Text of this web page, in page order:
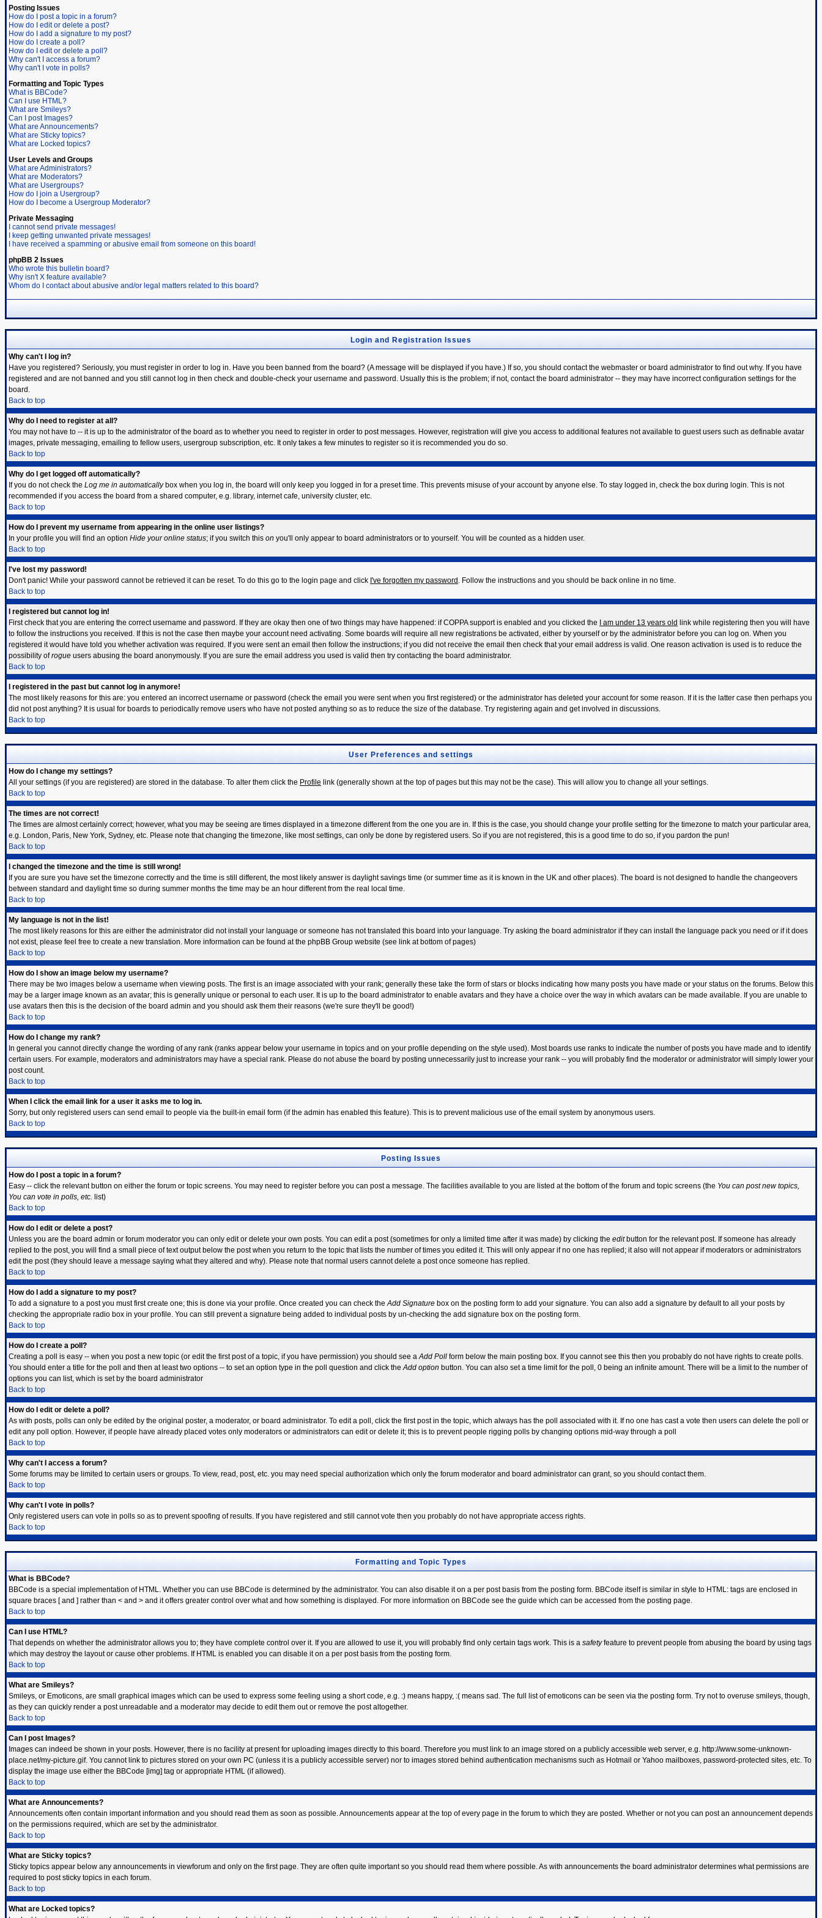
Posting Issues
How do I post a topic in a forum?
How do I edit or delete a post?
How do I add a signature to my post?
How do I create a poll?
How do I edit or delete a poll?
Why can't I access a forum?
Why can't I vote in polls?
Formatting and Topic Types
What is BBCode?
Can I use HTML?
What are Smileys?
Can I post Images?
What are Announcements?
What are Sticky topics?
What are Locked topics?
User Levels and Groups
What are Administrators?
What are Moderators?
What are Usergroups?
How do I join a Usergroup?
How do I become a Usergroup Moderator?
Private Messaging
I cannot send private messages!
I keep getting unwanted private messages!
I have received a spamming or abusive email from someone on this board!
phpBB 2 Issues
Who wrote this bulletin board?
Why isn't X feature available?
Whom do I contact about abusive and/or legal matters related to this board?
Login and Registration Issues
Why can't I log in?
Have you registered? Seriously, you must register in order to log in. Have you been banned from the board? (A message will be displayed if you have.) If so, you should contact the webmaster or board administrator to find out why. If you have
registered and are not banned and you still cannot log in then check and double-check your username and password. Usually this is the problem; if not, contact the board administrator -- they may have incorrect configuration settings for the
board.
Back to top
Why do I need to register at all?
You may not have to -- it is up to the administrator of the board as to whether you need to register in order to post messages. However, registration will give you access to additional features not available to guest users such as definable avatar
images, private messaging, emailing to fellow users, usergroup subscription, etc. It only takes a few minutes to register so it is recommended you do so.
Back to top
Why do I get logged off automatically?
If you do not check the Log me in automaticallybox when you log in, the board will only keep you logged in for a preset time. This prevents misuse of your account by anyone else. To stay logged in, check the box during login. This is not
recommended if you access the board from a shared computer, e.g. library, internet cafe, university cluster, etc.
Back to top
How do I prevent my username from appearing in the online user listings?
In your profile you will find an option Hide your online status; if you switch this on you'll only appear to board administrators or to yourself. You will be counted as a hidden user.
Back to top
I've lost my password!
Don't panic! While your password cannot be retrieved it can be reset. To do this go to the login page and click I've forgotten my password . Follow the instructions and you should be back online in no time.
Back to top
I registered but cannot log in!
First check that you are entering the correct username and password. If they are okay then one of two things may have happened: if COPPA support is enabled and you clicked the
I am under 13 years old link while registering then you will have
to follow the instructions you received. If this is not the case then maybe your account need activating. Some boards will require all new registrations be activated, either by yourself or by the administrator before you can log on. When you
registered it would have told you whether activation was required. If you were sent an email then follow the instructions; if you did not receive the email then check that your email address is valid. One reason activation is used is to reduce the
possibility ofrogue users abusing the board anonymously. If you are sure the email address you used is valid then try contacting the board administrator.
Back to top
I registered in the past but cannot log in anymore!
The most likely reasons for this are: you entered an incorrect username or password (check the email you were sent when you first registered) or the administrator has deleted your account for some reason. If it is the latter case then perhaps you
did not post anything? It is usual for boards to periodically remove users who have not posted anything so as to reduce the size of the database. Try registering again and get involved in discussions.
Back to top
User Preferences and settings
How do I change my settings?
All your settings (if you are registered) are stored in the database. To alter them click the Profile link (generally shown at the top of pages but this may not be the case). This will allow you to change all your settings.
Back to top
The times are not correct!
The times are almost certainly correct; however, what you may be seeing are times displayed in a timezone different from the one you are in. If this is the case, you should change your profile setting for the timezone to match your particular area,
e.g. London, Paris, New York, Sydney, etc. Please note that changing the timezone, like most settings, can only be done by registered users. So if you are not registered, this is a good time to do so, if you pardon the pun!
Back to top
I changed the timezone and the time is still wrong!
If you are sure you have set the timezone correctly and the time is still different, the most likely answer is daylight savings time (or summer time as it is known in the UK and other places). The board is not designed to handle the changeovers
between standard and daylight time so during summer months the time may be an hour different from the real local time.
Back to top
My language is not in the list!
The most likely reasons for this are either the administrator did not install your language or someone has not translated this board into your language. Try asking the board administrator if they can install the language pack you need or if it does
not exist, please feel free to create a new translation. More information can be found at the phpBB Group website (see link at bottom of pages)
Back to top
How do I show an image below my username?
There may be two images below a username when viewing posts. The first is an image associated with your rank; generally these take the form of stars or blocks indicating how many posts you have made or your status on the forums. Below this
may be a larger image known as an avatar; this is generally unique or personal to each user. It is up to the board administrator to enable avatars and they have a choice over the way in which avatars can be made available. If you are unable to
use avatars then this is the decision of the board admin and you should ask them their reasons (we're sure they'll be good!)
Back to top
How do I change my rank?
In general you cannot directly change the wording of any rank (ranks appear below your username in topics and on your profile depending on the style used). Most boards use ranks to indicate the number of posts you have made and to identify
certain users. For example, moderators and administrators may have a special rank. Please do not abuse the board by posting unnecessarily just to increase your rank -- you will probably find the moderator or administrator will simply lower your
post count.
Back to top
When I click the email link for a user it asks me to log in.
Sorry, but only registered users can send email to people via the built-in email form (if the admin has enabled this feature). This is to prevent malicious use of the email system by anonymous users.
Back to top
Posting Issues
How do I post a topic in a forum?
Easy -- click the relevant button on either the forum or topic screens. You may need to register before you can post a message. The facilities available to you are listed at the bottom of the forum and topic screens (the You can post new topics,
You can vote in polls, etc. list)
Back to top
How do I edit or delete a post?
Unless you are the board admin or forum moderator you can only edit or delete your own posts. You can edit a post (sometimes for only a limited time after it was made) by clicking the editbutton for the relevant post. If someone has already
replied to the post, you will find a small piece of text output below the post when you return to the topic that lists the number of times you edited it. This will only appear if no one has replied; it also will not appear if moderators or administrators
edit the post (they should leave a message saying what they altered and why). Please note that normal users cannot delete a post once someone has replied.
Back to top
How do I add a signature to my post?
To add a signature to a post you must first create one; this is done via your profile. Once created you can check theAdd Signature box on the posting form to add your signature. You can also add a signature by default to all your posts by
checking the appropriate radio box in your profile. You can still prevent a signature being added to individual posts by un-checking the add signature box on the posting form.
Back to top
How do I create a poll?
Creating a poll is easy -- when you post a new topic (or edit the first post of a topic, if you have permission) you should see aAdd Poll form below the main posting box. If you cannot see this then you probably do not have rights to create polls.
You should enter a title for the poll and then at least two options -- to set an option type in the poll question and click theAdd option button. You can also set a time limit for the poll, 0 being an infinite amount. There will be a limit to the number of
options you can list, which is set by the board administrator
Back to top
How do I edit or delete a poll?
As with posts, polls can only be edited by the original poster, a moderator, or board administrator. To edit a poll, click the first post in the topic, which always has the poll associated with it. If no one has cast a vote then users can delete the poll or
edit any poll option. However, if people have already placed votes only moderators or administrators can edit or delete it; this is to prevent people rigging polls by changing options mid-way through a poll
Back to top
Why can't I access a forum?
Some forums may be limited to certain users or groups. To view, read, post, etc. you may need special authorization which only the forum moderator and board administrator can grant, so you should contact them.
Back to top
Why can't I vote in polls?
Only registered users can vote in polls so as to prevent spoofing of results. If you have registered and still cannot vote then you probably do not have appropriate access rights.
Back to top
Formatting and Topic Types
What is BBCode?
BBCode is a special implementation of HTML. Whether you can use BBCode is determined by the administrator. You can also disable it on a per post basis from the posting form. BBCode itself is similar in style to HTML: tags are enclosed in
square braces [ and ] rather than < and > and it offers greater control over what and how something is displayed. For more information on BBCode see the guide which can be accessed from the posting page.
Back to top
Can I use HTML?
That depends on whether the administrator allows you to; they have complete control over it. If you are allowed to use it, you will probably find only certain tags work. This is a safetyfeature to prevent people from abusing the board by using tags
which may destroy the layout or cause other problems. If HTML is enabled you can disable it on a per post basis from the posting form.
Back to top
What are Smileys?
Smileys, or Emoticons, are small graphical images which can be used to express some feeling using a short code, e.g. :) means happy, :( means sad. The full list of emoticons can be seen via the posting form. Try not to overuse smileys, though,
as they can quickly render a post unreadable and a moderator may decide to edit them out or remove the post altogether.
Back to top
Can I post Images?
Images can indeed be shown in your posts. However, there is no facility at present for uploading images directly to this board. Therefore you must link to an image stored on a publicly accessible web server, e.g. http://www.some-unknown-
place.net/my-picture.gif. You cannot link to pictures stored on your own PC (unless it is a publicly accessible server) nor to images stored behind authentication mechanisms such as Hotmail or Yahoo mailboxes, password-protected sites, etc. To
display the image use either the BBCode [img] tag or appropriate HTML (if allowed).
Back to top
What are Announcements?
Announcements often contain important information and you should read them as soon as possible. Announcements appear at the top of every page in the forum to which they are posted. Whether or not you can post an announcement depends
on the permissions required, which are set by the administrator.
Back to top
What are Sticky topics?
Sticky topics appear below any announcements in viewforum and only on the first page. They are often quite important so you should read them where possible. As with announcements the board administrator determines what permissions are
required to post sticky topics in each forum.
Back to top
What are Locked topics?